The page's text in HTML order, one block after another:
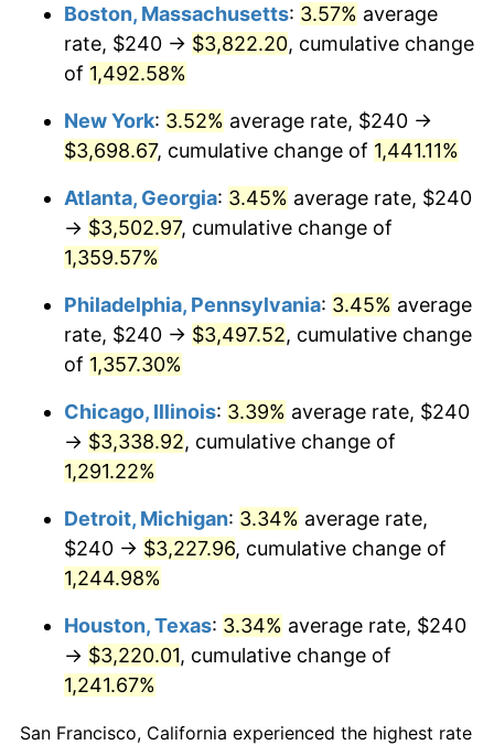
$612.38 5.76%
1977 $652.20
1978 $701.70 7.59%
1980 $886.82 13.50%
1982 $1,038.57 6.16%
1983 $1,071.93
$1,118.21 4.32%
1985 $1,158.03
1986 $1,179.55 1.86%
1987 $1,222.60
1988 $1,273.18 4.14%
1989 $1,334.53
1990 $1,406.64 5.40%
Boston, Massachusetts: 3.57% average
rate, $240 → $3,822.20, cumulative change
of 1,492.58%
New York: 3.52% average rate, $240 →
$3,698.67, cumulative change of 1,441.11%
Atlanta, Georgia: 3.45% average rate, $240
→ $3,502.97, cumulative change of
1,359.57%
Philadelphia, Pennsylvania: 3.45% average
rate, $240 → $3,497.52, cumulative change
of 1,357.30%
Chicago, Illinois: 3.39% average rate, $240
→ $3,338.92, cumulative change of
1,291.22%
Detroit, Michigan: 3.34% average rate,
$240 → $3,227.96, cumulative change of
1,244.98%
Houston, Texas: 3.34% average rate, $240
→ $3,220.01, cumulative change of
1,241.67%
San Francisco, California experienced the highest rate